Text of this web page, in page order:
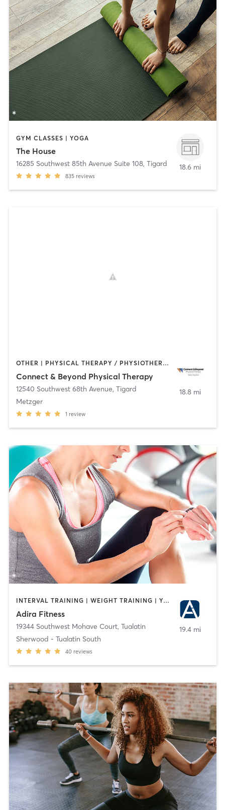
GYM CLASSES | YOGA
The House
16285 Southwest 85th Avenue Suite 108, Tigard
835 reviews
18.6 mi
OTHER | PHYSICAL THERAPY / PHYSIOTHERAPY | STRENGTH TRAINING | TAI CHI | YOGA
Connect & Beyond Physical Therapy
12540 Southwest 68th Avenue, Tigard
Metzger
1 review
18.8 mi
INTERVAL TRAINING | WEIGHT TRAINING | YOGA
Adira Fitness
19344 Southwest Mohave Court, Tualatin
Sherwood - Tualatin South
40 reviews
19.4 mi